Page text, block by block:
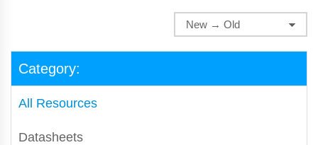
Category:
All Resources
Datasheets